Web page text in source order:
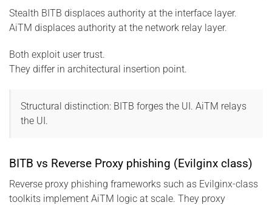
Stealth BITB displaces authority at the interface layer.
AiTM displaces authority at the network relay layer.
Both exploit user trust.
They differ in architectural insertion point.
Structural distinction: BITB forges the UI. AiTM relays
the UI.
BITB vs Reverse Proxy phishing (Evilginx class)
Reverse proxy phishing frameworks such as Evilginx-class
toolkits implement AiTM logic at scale. They proxy